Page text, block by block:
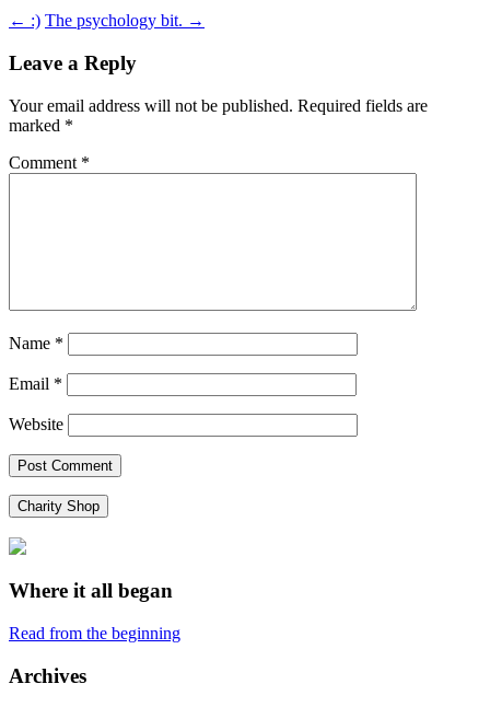
Post
navigation
← :) The psychology bit. →
Leave a Reply
Your email address will not be published. Required fields are
marked *
Comment *
Name *
Email *
Website
Charity Shop
Where it all began
Read from the beginning
Archives